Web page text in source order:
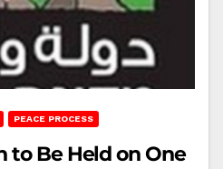
PEACE PROCESS
to Be Held on One